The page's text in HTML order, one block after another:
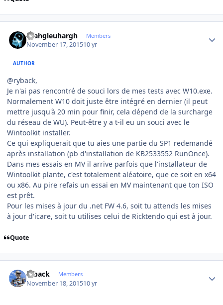
rhahgleuhargh Members
November 17, 201510 yr
AUTHOR
@ryback,
Je n'ai pas rencontré de souci lors de mes tests avec W10.exe.
Normalement W10 doit juste être intégré en dernier (il peut
mettre jusqu'à 20 min pour finir, cela dépend de la surcharge
du réseau de WU). Peut-être y a t-il eu un souci avec le
Wintoolkit installer.
Ce qui expliquerait que tu aies une partie du SP1 redemandé
après installation (pb d'installation de KB2533552 RunOnce).
Dans mes essais en MV il arrive parfois que l'installateur de
Wintoolkit plante, c'est totalement aléatoire, que ce soit en x64
ou x86. Au pire refais un essai en MV maintenant que ton ISO
est prêt.
Pour les mises à jour du .net FW 4.6, soit tu attends les mises
à jour d'icare, soit tu utilises celui de Ricktendo qui est à jour.
Quote
ryback Members
November 18, 201510 yr